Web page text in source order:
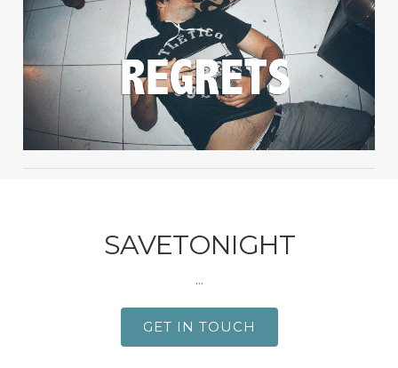
SAVETONIGHT
...
GET IN TOUCH